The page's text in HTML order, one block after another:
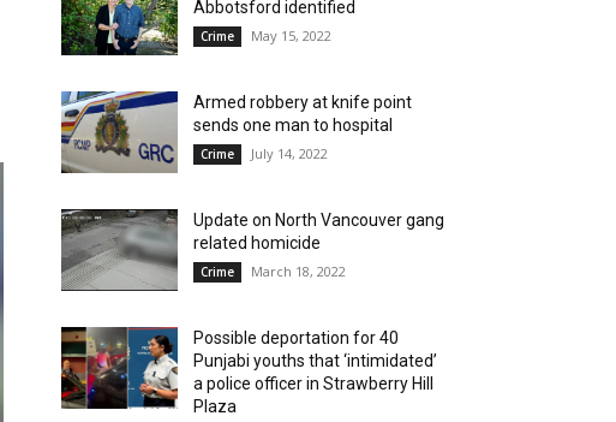
Abbotsford identified
Crime May 15, 2022
Armed robbery at knife point
sends one man to hospital
Crime July 14, 2022
Update on North Vancouver gang
related homicide
Crime March 18, 2022
Possible deportation for 40
Punjabi youths that ‘intimidated’
a police officer in Strawberry Hill
Plaza